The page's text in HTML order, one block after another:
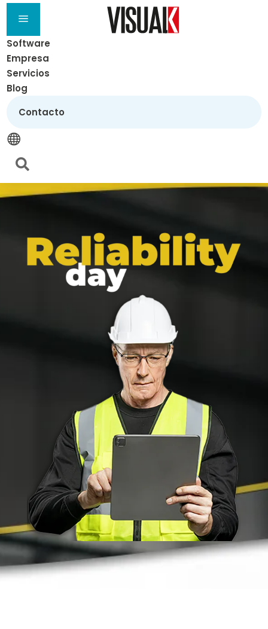
a
Software
Empresa
Servicios
Blog
Contacto

